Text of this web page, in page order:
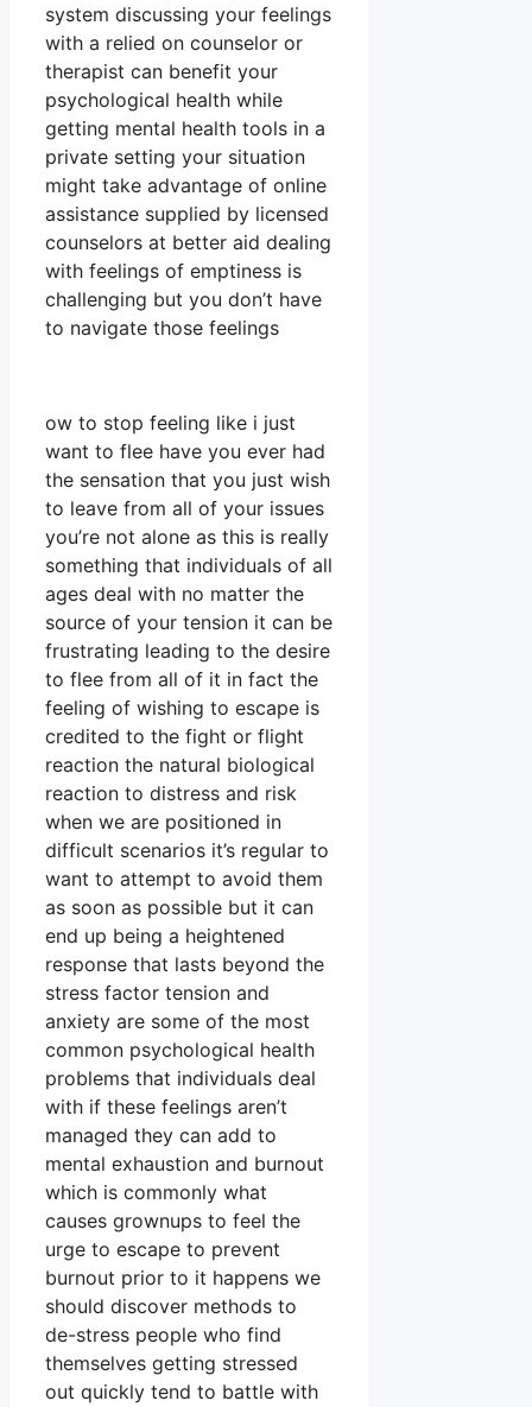
system discussing your feelings
with a relied on counselor or
therapist can benefit your
psychological health while
getting mental health tools in a
private setting your situation
might take advantage of online
assistance supplied by licensed
counselors at better aid dealing
with feelings of emptiness is
challenging but you don’t have
to navigate those feelings
ow to stop feeling like i just
want to flee have you ever had
the sensation that you just wish
to leave from all of your issues
you’re not alone as this is really
something that individuals of all
ages deal with no matter the
source of your tension it can be
frustrating leading to the desire
to flee from all of it in fact the
feeling of wishing to escape is
credited to the fight or flight
reaction the natural biological
reaction to distress and risk
when we are positioned in
difficult scenarios it’s regular to
want to attempt to avoid them
as soon as possible but it can
end up being a heightened
response that lasts beyond the
stress factor tension and
anxiety are some of the most
common psychological health
problems that individuals deal
with if these feelings aren’t
managed they can add to
mental exhaustion and burnout
which is commonly what
causes grownups to feel the
urge to escape to prevent
burnout prior to it happens we
should discover methods to
de-stress people who find
themselves getting stressed
out quickly tend to battle with